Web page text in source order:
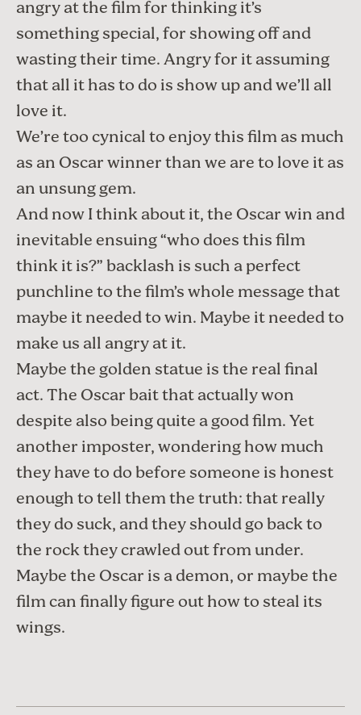
angry at the film for thinking it’s
something special, for showing off and
wasting their time. Angry for it assuming
that all it has to do is show up and we’ll all
love it.
We’re too cynical to enjoy this film as much
as an Oscar winner than we are to love it as
an unsung gem.
And now I think about it, the Oscar win and
inevitable ensuing “who does this film
think it is?” backlash is such a perfect
punchline to the film’s whole message that
maybe it needed to win. Maybe it needed to
make us all angry at it.
Maybe the golden statue is the real final
act. The Oscar bait that actually won
despite also being quite a good film. Yet
another imposter, wondering how much
they have to do before someone is honest
enough to tell them the truth: that really
they do suck, and they should go back to
the rock they crawled out from under.
Maybe the Oscar is a demon, or maybe the
film can finally figure out how to steal its
wings.